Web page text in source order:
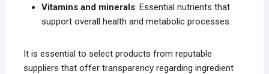
Vitamins and minerals: Essential nutrients that
support overall health and metabolic processes.
It is essential to select products from reputable
suppliers that offer transparency regarding ingredient